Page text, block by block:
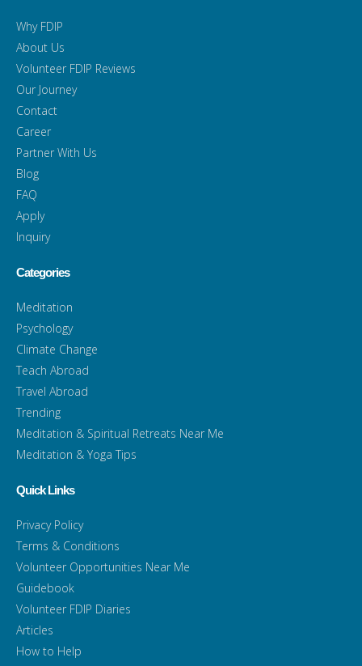
Why FDIP
About Us
Volunteer FDIP Reviews
Our Journey
Contact
Career
Partner With Us
Blog
FAQ
Apply
Inquiry
Categories
Meditation
Psychology
Climate Change
Teach Abroad
Travel Abroad
Trending
Meditation & Spiritual Retreats Near Me
Meditation & Yoga Tips
Quick Links
Privacy Policy
Terms & Conditions
Volunteer Opportunities Near Me
Guidebook
Volunteer FDIP Diaries
Articles
How to Help